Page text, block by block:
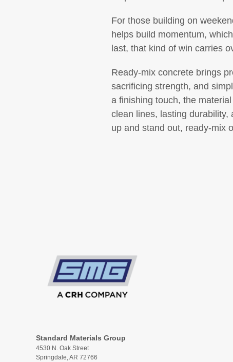
For those building on
helps build momentum,
last, that kind of win carries
Ready-mix concrete brings
sacrificing strength, and
a finishing touch, the
clean lines, lasting durability,
up and stand out, ready-mix
Standard Materials Group
4530 N. Oak Street
Springdale, AR 72766